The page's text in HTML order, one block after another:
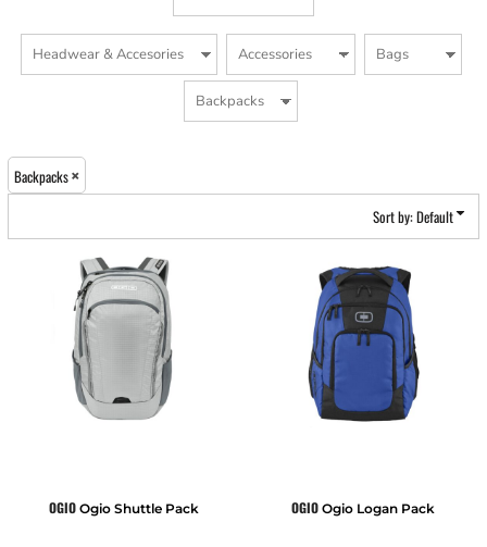
Backpacks
Sort by: Default
OGIO Ogio Shuttle Pack OGIO Ogio Logan Pack